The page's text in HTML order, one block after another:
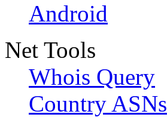
Android
Net Tools
Whois Query
Country ASNs